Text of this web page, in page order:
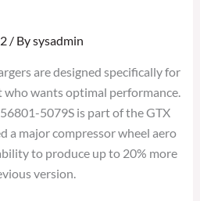
/ Bysysadmin
are designed specifically for
wants optimal performance.
5079S is part of the GTX
a major compressor wheel aero
to produce up to 20% more
version.